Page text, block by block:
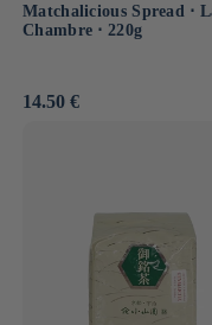
Matchalicious Spread ⋅
Chambre ⋅ 220g
Usual
14.50 €